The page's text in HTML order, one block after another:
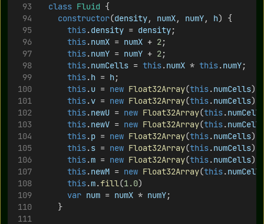
class Fluid {
constructor(density, numX, numY, h) {
this.density = density;
this.numX = numX + 2;
this.numY = numY + 2;
this.numCells = this.numX * this.numY;
this.h = h;
this.u = new Float32Array(this.numCells);
this.v = new Float32Array(this.numCells);
this.newU = new Float32Array(this.
this.newV = new Float32Array(this.
this.p = new Float32Array(this.numCells);
this.s = new Float32Array(this.numCells);
this.m = new Float32Array(this.numCells);
this.newM = new Float32Array(this.
this.m.fill(1.0)
var num = numX * numY;
		}